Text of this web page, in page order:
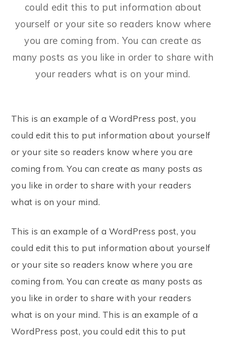
could edit this to put information about
yourself or your site so readers know where
you are coming from. You can create as
many posts as you like in order to share with
your readers what is on your mind.
This is an example of a WordPress post, you
could edit this to put information about yourself
or your site so readers know where you are
coming from. You can create as many posts as
you like in order to share with your readers
what is on your mind.
This is an example of a WordPress post, you
could edit this to put information about yourself
or your site so readers know where you are
coming from. You can create as many posts as
you like in order to share with your readers
what is on your mind. This is an example of a
WordPress post, you could edit this to put